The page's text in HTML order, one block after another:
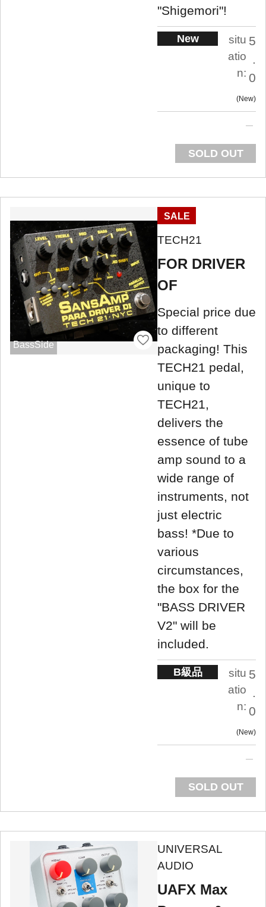
"Shigemori"!
New
situ
atio
n:
5
.
0
New
SOLD OUT
BassSide
SALE
TECH21
FOR DRIVER
OF
Special price due
to different
packaging! This
TECH21 pedal,
unique to
TECH21,
delivers the
essence of tube
amp sound to a
wide range of
instruments, not
just electric
bass! *Due to
various
circumstances,
the box for the
"BASS DRIVER
V2" will be
included.
B級品
situ
atio
n:
5
.
0
New
SOLD OUT
UNIVERSAL
AUDIO
UAFX Max